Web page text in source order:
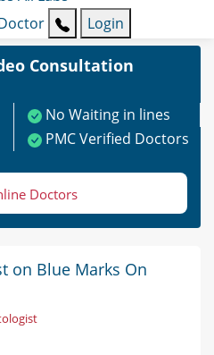
Login
Consultation
No Waiting in lines
PMC Verified Doctors
Doctors
on Blue Marks On